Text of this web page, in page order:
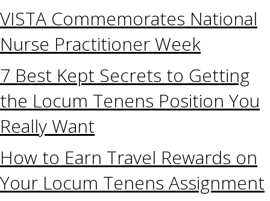
VISTA Commemorates National
Nurse Practitioner Week
7 Best Kept Secrets to Getting
the Locum Tenens Position You
Really Want
How to Earn Travel Rewards on
Your Locum Tenens Assignment